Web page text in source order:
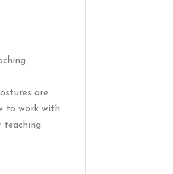
are
to work with
teaching.